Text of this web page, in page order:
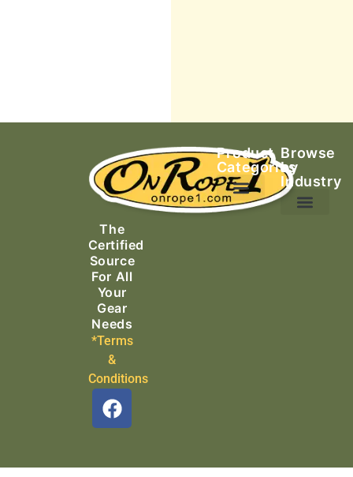
The
Certified
Source
For All
Your
Gear
Needs
*Terms
&
Conditions
Product
Categories
Browse
by
Industry